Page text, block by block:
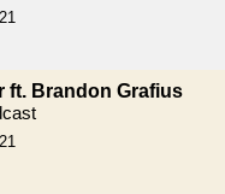
ft. Brandon Grafius